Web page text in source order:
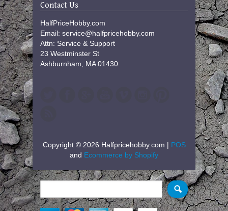
Contact Us
HalfPriceHobby.com
Email: service@halfpricehobby.com
Attn: Service & Support
23 Westminster St
Ashburnham, MA 01430
Copyright © 2026 Halfpricehobby.com | POS
and Ecommerce by Shopify